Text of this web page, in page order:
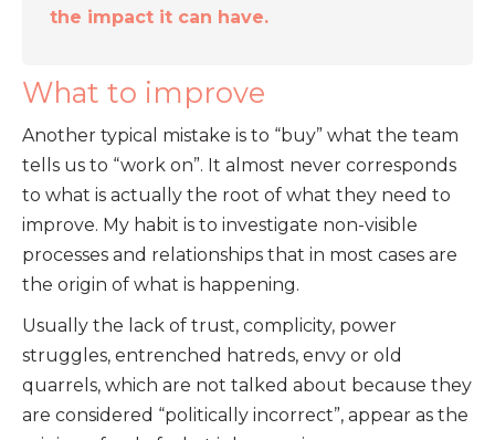
the impact it can have.
What to improve
Another typical mistake is to “buy” what the team
tells us to “work on”. It almost never corresponds
to what is actually the root of what they need to
improve. My habit is to investigate non-visible
processes and relationships that in most cases are
the origin of what is happening.
Usually the lack of trust, complicity, power
struggles, entrenched hatreds, envy or old
quarrels, which are not talked about because they
are considered “politically incorrect”, appear as the